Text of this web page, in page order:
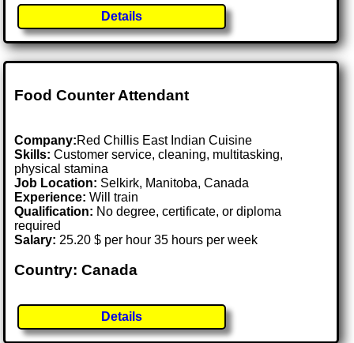
Details
Food Counter Attendant
Company:Red Chillis East Indian Cuisine
Skills: Customer service, cleaning, multitasking,
physical stamina
Job Location: Selkirk, Manitoba, Canada
Experience: Will train
Qualification: No degree, certificate, or diploma
required
Salary: 25.20 $ per hour 35 hours per week
Country: Canada
Details